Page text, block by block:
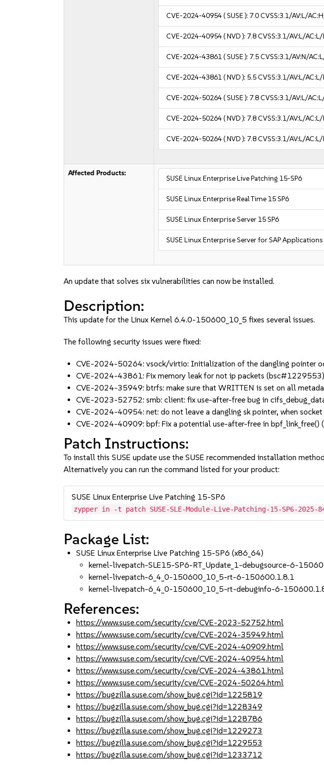
CVE-2024-40954( SUSE ): 7.0CVSS:3.1/AV:L/
CVE-2024-40954( NVD ): 7.8CVSS:3.1/AV:L/
CVE-2024-43861( SUSE ): 7.5CVSS:3.1/AV:N/
CVE-2024-43861( NVD ): 5.5CVSS:3.1/AV:L/
CVE-2024-50264( SUSE ): 7.8CVSS:3.1/AV:L/
CVE-2024-50264( NVD ): 7.8CVSS:3.1/AV:L/
CVE-2024-50264( NVD ): 7.8CVSS:3.1/AV:L/
Affected Products:
SUSE Linux Enterprise Live Patching 15-SP6
SUSE Linux Enterprise Real Time 15 SP6
SUSE Linux Enterprise Server 15 SP6
SUSE Linux Enterprise Server for SAP Applications
An update that solves six vulnerabilities can now be installed.
Description:
This update for the Linux Kernel 6.4.0-150600_10_5 fixes several issues.
The following security issues were fixed:
CVE-2024-50264: vsock/virtio: Initialization of the dangling pointer
CVE-2024-43861: Fix memory leak for not ip packets
CVE-2024-35949: btrfs: make sure that WRITTEN is set on all
CVE-2023-52752: smb: client: fix use-after-free bug in
CVE-2024-40954: net: do not leave a dangling sk pointer, when
CVE-2024-40909: bpf: Fix a potential use-after-free in
Patch Instructions:
To install this SUSE update use the SUSE recommended installation
Alternatively you can run the command listed for your product:
SUSE Linux Enterprise Live Patching 15-SP6
zypper in -t patch SUSE-SLE-Module-Live-Patching-15-SP6-2025-
Package List:
SUSE Linux Enterprise Live Patching 15-SP6 (x86_64)
kernel-livepatch-SLE15-SP6-RT_Update_1-debugsource-6-
kernel-livepatch-6_4_0-150600_10_5-rt-6-150600.1.8.1
kernel-livepatch-6_4_0-150600_10_5-rt-debuginfo-6-
References:
https://www.suse.com/security/cve/CVE-2023-52752.html
https://www.suse.com/security/cve/CVE-2024-35949.html
https://www.suse.com/security/cve/CVE-2024-40909.html
https://www.suse.com/security/cve/CVE-2024-40954.html
https://www.suse.com/security/cve/CVE-2024-43861.html
https://www.suse.com/security/cve/CVE-2024-50264.html
https://bugzilla.suse.com/show_bug.cgi?id=1225819
https://bugzilla.suse.com/show_bug.cgi?id=1228349
https://bugzilla.suse.com/show_bug.cgi?id=1228786
https://bugzilla.suse.com/show_bug.cgi?id=1229273
https://bugzilla.suse.com/show_bug.cgi?id=1229553
https://bugzilla.suse.com/show_bug.cgi?id=1233712